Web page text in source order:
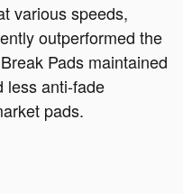
various speeds,
outperformed the
Pads maintained
less anti-fade
pads.